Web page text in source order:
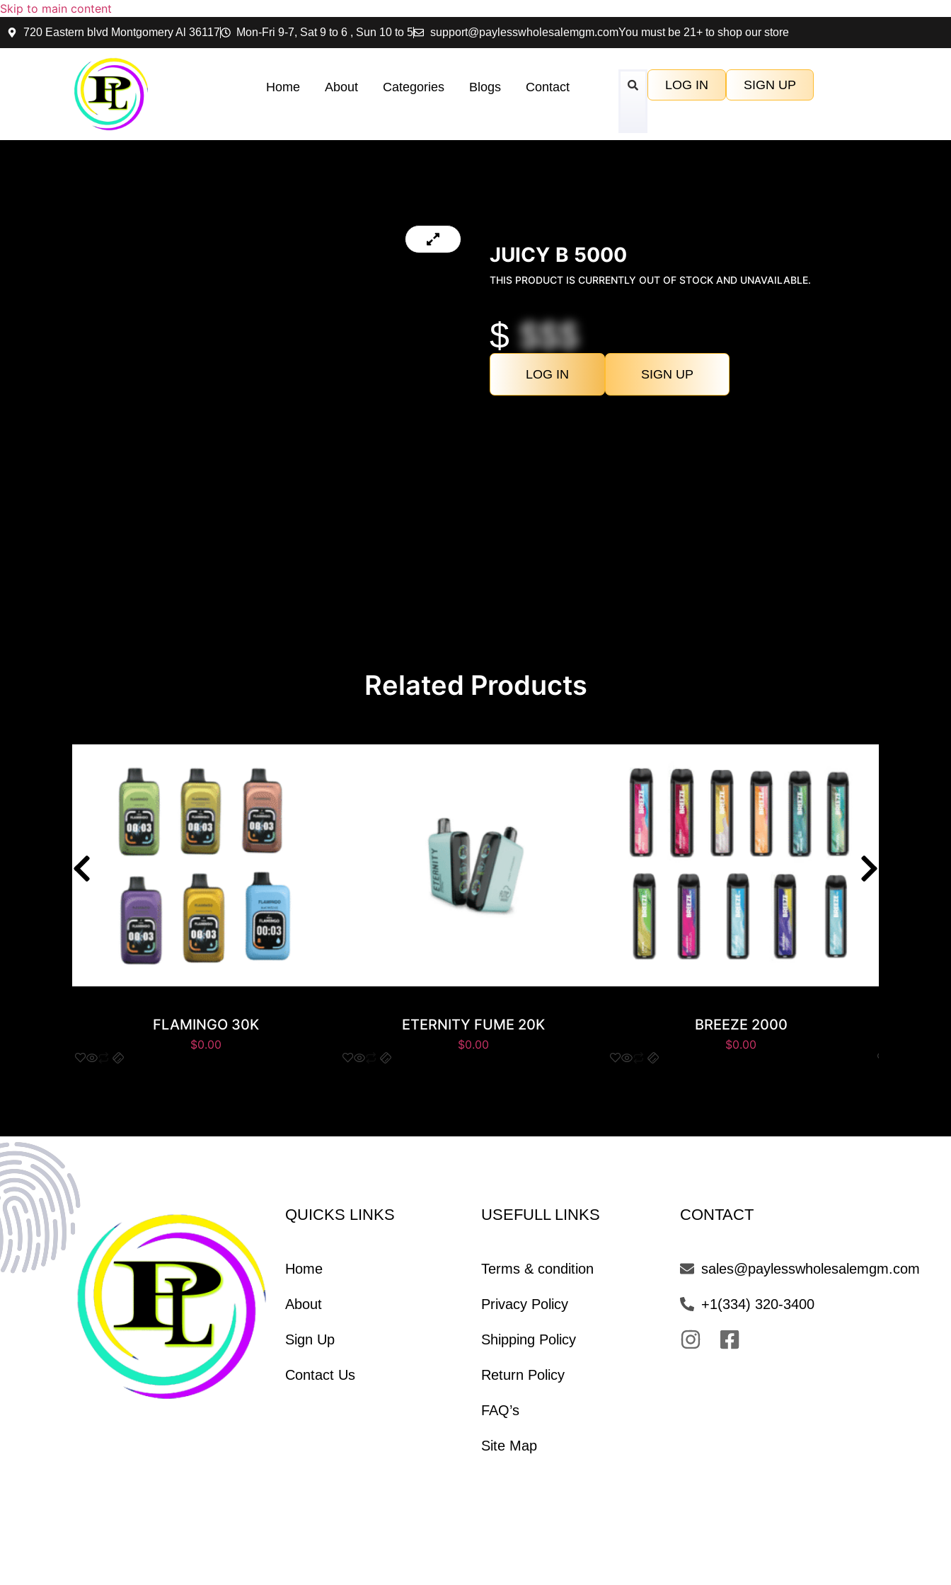
Skip to main content
720 Eastern blvd Montgomery Al 36117 Mon-Fri 9-7, Sat 9 to 6 , Sun 10 to 5 support@paylesswholesalemgm.comYou must be 21+ to shop our store
Home About Categories Blogs Contact LOG IN SIGN UP
JUICY B 5000
THIS PRODUCT IS CURRENTLY OUT OF STOCK AND UNAVAILABLE.
$$$$
LOG IN SIGN UP
Related Products
FLAMINGO 30K
$0.00
ETERNITY FUME 20K
$0.00
BREEZE 2000
$0.00
QUICKS LINKS
Home
About
Sign Up
Contact Us
USEFULL LINKS
Terms & condition
Privacy Policy
Shipping Policy
Return Policy
FAQ’s
Site Map
CONTACT
sales@paylesswholesalemgm.com
+1(334) 320-3400